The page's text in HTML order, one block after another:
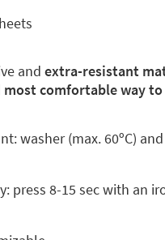
and extra-resistant
most comfortable way
washer (max. 60ºC)
press 8-15 sec with an